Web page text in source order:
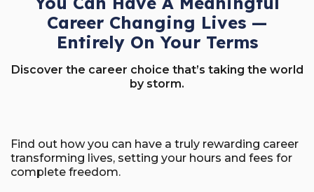
Career Changing Lives —
Entirely On Your Terms
Discover the career choice that’s taking the world
by storm.
Find out how you can have a truly rewarding career
transforming lives, setting your hours and fees for
complete freedom.